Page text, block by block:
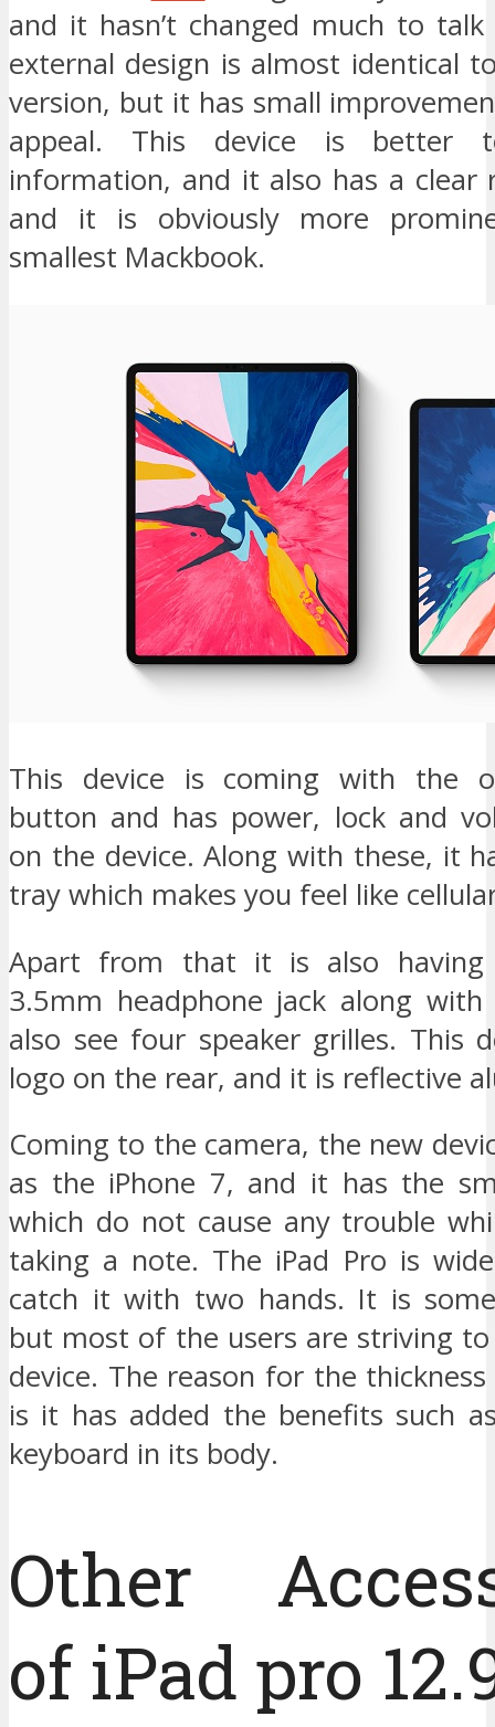
and it hasn’t changed much to
external design is almost identical
version, but it has small
appeal. This device is better
information, and it also has a clear
and it is obviously more
smallest Mackbook.
This device is coming with the
button and has power, lock and
on the device. Along with these, it
tray which makes you feel like
Apart from that it is also having
3.5mm headphone jack along
also see four speaker grilles. This
logo on the rear, and it is reflective
Coming to the camera, the new
as the iPhone 7, and it has the
which do not cause any trouble
taking a note. The iPad Pro is
catch it with two hands. It is
but most of the users are striving
device. The reason for the
is it has added the benefits such
keyboard in its body.
Other
of iPad pro